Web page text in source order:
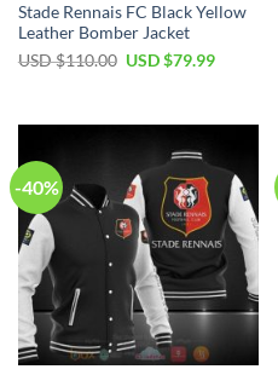
Stade Rennais FC Black Yellow
Leather Bomber Jacket
USD $110.00 Original
$110.00.
USD $79.99Current
$79.99.
-40%